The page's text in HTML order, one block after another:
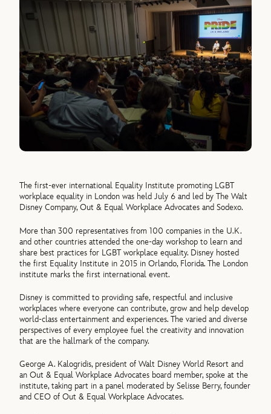
The first-ever international Equality Institute promoting LGBT
workplace equality in London was held July 6 and led by The Walt
Disney Company, Out & Equal Workplace Advocates and Sodexo.
More than 300 representatives from 100 companies in the U.K.
and other countries attended the one-day workshop to learn and
share best practices for LGBT workplace equality. Disney hosted
the first Equality Institute in 2015 in Orlando, Florida. The London
institute marks the first international event.
Disney is committed to providing safe, respectful and inclusive
workplaces where everyone can contribute, grow and help develop
world-class entertainment and experiences. The varied and diverse
perspectives of every employee fuel the creativity and innovation
that are the hallmark of the company.
George A. Kalogridis, president of Walt Disney World Resort and
an Out & Equal Workplace Advocates board member, spoke at the
institute, taking part in a panel moderated by Selisse Berry, founder
and CEO of Out & Equal Workplace Advocates.